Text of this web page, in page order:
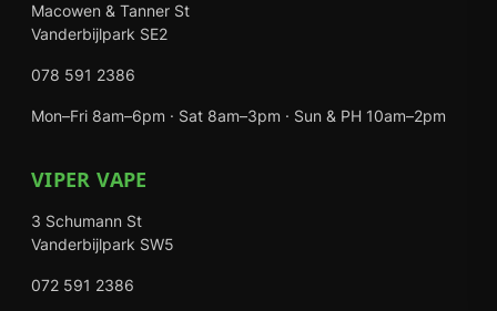
Macowen & Tanner St
Vanderbijlpark SE2
078 591 2386
Mon–Fri 8am–6pm · Sat 8am–3pm · Sun & PH 10am–2pm
VIPER VAPE
3 Schumann St
Vanderbijlpark SW5
072 591 2386